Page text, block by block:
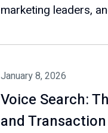
marketing leaders,
January 8, 2026
Voice Search:
and Transaction